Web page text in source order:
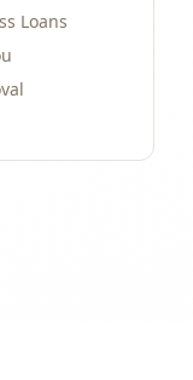
Loans